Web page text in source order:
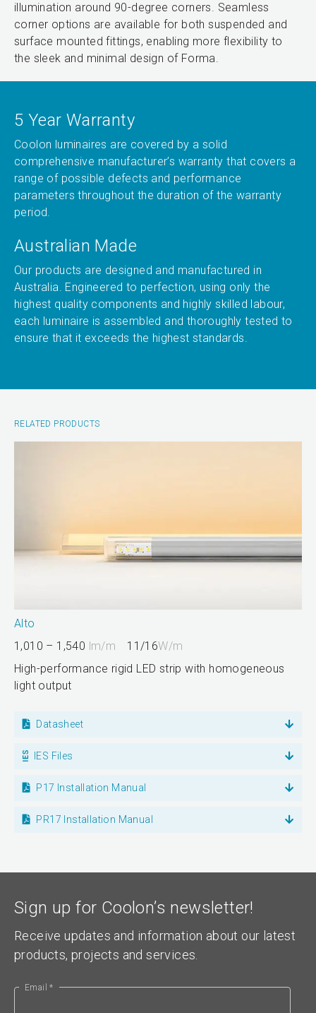
illumination around 90-degree corners. Seamless
corner options are available for both suspended and
surface mounted fittings, enabling more flexibility to
the sleek and minimal design of Forma.
5 Year Warranty
Coolon luminaires are covered by a solid
comprehensive manufacturer’s warranty that covers a
range of possible defects and performance
parameters throughout the duration of the warranty
period.
Australian Made
Our products are designed and manufactured in
Australia. Engineered to perfection, using only the
highest quality components and highly skilled labour,
each luminaire is assembled and thoroughly tested to
ensure that it exceeds the highest standards.
RELATED PRODUCTS
Alto
1,010 – 1,540 lm/m 11/16W/m
High-performance rigid LED strip with homogeneous
light output
Datasheet
IES Files
P17 Installation Manual
PR17 Installation Manual
Sign up for Coolon’s newsletter!
Receive updates and information about our latest
products, projects and services.
Email *